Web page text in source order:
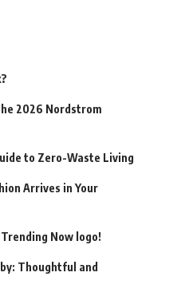
2026 Nordstrom
to Zero-Waste Living
Arrives in Your
Now logo!
Thoughtful and